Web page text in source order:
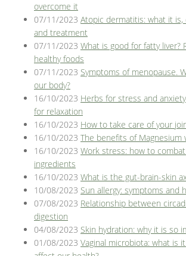
overcome it
07/11/2023 Atopic dermatitis: what it is,
and treatment
07/11/2023 What is good for fatty liver?
healthy foods
07/11/2023 Symptoms of menopause.
our body?
16/10/2023 Herbs for stress and
for relaxation
16/10/2023 How to take care of your
16/10/2023 The benefits of Magnesium
16/10/2023 Work stress: how to
ingredients
16/10/2023 What is the gut-brain-skin
10/08/2023 Sun allergy: symptoms and
07/08/2023 Relationship between
digestion
04/08/2023 Skin hydration: why it is so
01/08/2023 Vaginal microbiota: what is